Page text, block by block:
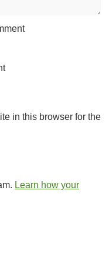
in this browser for the
Learn how your